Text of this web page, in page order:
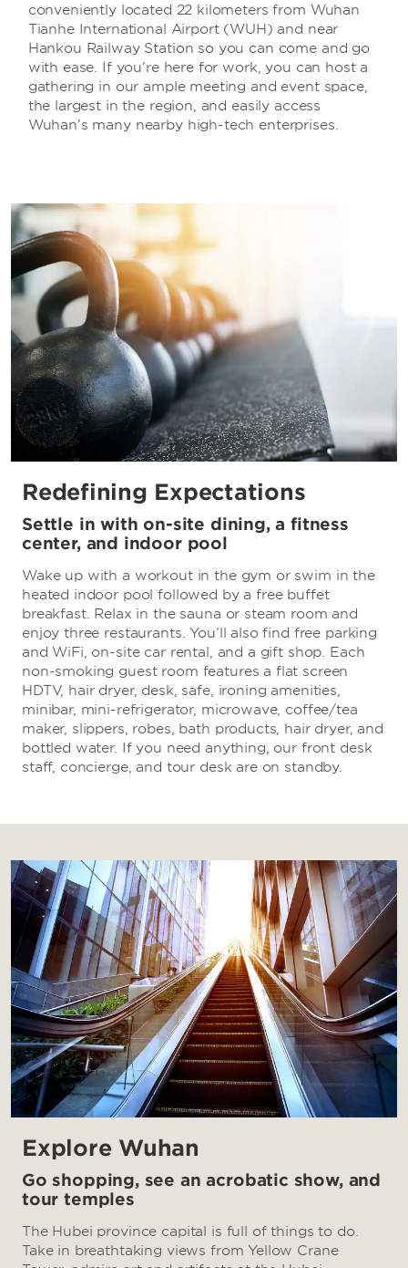
conveniently located 22 kilometers from Wuhan
Tianhe International Airport (WUH) and near
Hankou Railway Station so you can come and go
with ease. If you’re here for work, you can host a
gathering in our ample meeting and event space,
the largest in the region, and easily access
Wuhan’s many nearby high-tech enterprises.
Redefining Expectations
Settle in with on-site dining, a fitness
center, and indoor pool
Wake up with a workout in the gym or swim in the
heated indoor pool followed by a free buffet
breakfast. Relax in the sauna or steam room and
enjoy three restaurants. You’ll also find free parking
and WiFi, on-site car rental, and a gift shop. Each
non-smoking guest room features a flat screen
HDTV, hair dryer, desk, safe, ironing amenities,
minibar, mini-refrigerator, microwave, coffee/tea
maker, slippers, robes, bath products, hair dryer, and
bottled water. If you need anything, our front desk
staff, concierge, and tour desk are on standby.
Explore Wuhan
Go shopping, see an acrobatic show, and
tour temples
The Hubei province capital is full of things to do.
Take in breathtaking views from Yellow Crane